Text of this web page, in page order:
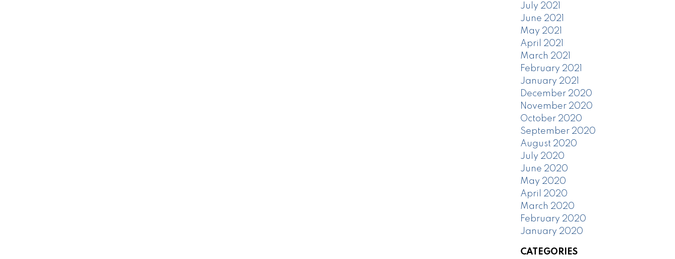
July 2021
June 2021
May 2021
April 2021
March 2021
February 2021
January 2021
December 2020
November 2020
October 2020
September 2020
August 2020
July 2020
June 2020
May 2020
April 2020
March 2020
February 2020
January 2020
CATEGORIES